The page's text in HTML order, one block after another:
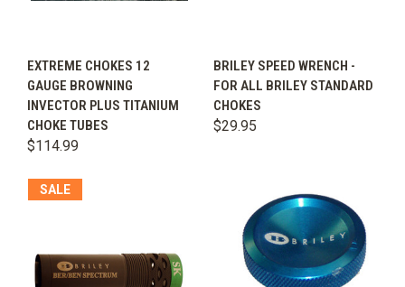
EXTREME CHOKES 12
GAUGE BROWNING
INVECTOR PLUS TITANIUM
CHOKE TUBES
$114.99
BRILEY SPEED WRENCH -
FOR ALL BRILEY STANDARD
CHOKES
$29.95
SALE